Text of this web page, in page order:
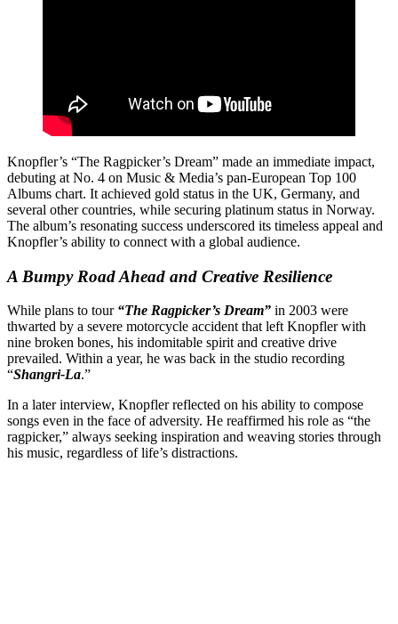
Knopfler’s “The Ragpicker’s Dream” made an immediate impact,
debuting at No. 4 on Music & Media’s pan-European Top 100
Albums chart. It achieved gold status in the UK, Germany, and
several other countries, while securing platinum status in Norway.
The album’s resonating success underscored its timeless appeal and
Knopfler’s ability to connect with a global audience.
A Bumpy Road Ahead and Creative Resilience
While plans to tour “The Ragpicker’s Dream” in 2003 were
thwarted by a severe motorcycle accident that left Knopfler with
nine broken bones, his indomitable spirit and creative drive
prevailed. Within a year, he was back in the studio recording
“Shangri-La.”
In a later interview, Knopfler reflected on his ability to compose
songs even in the face of adversity. He reaffirmed his role as “the
ragpicker,” always seeking inspiration and weaving stories through
his music, regardless of life’s distractions.